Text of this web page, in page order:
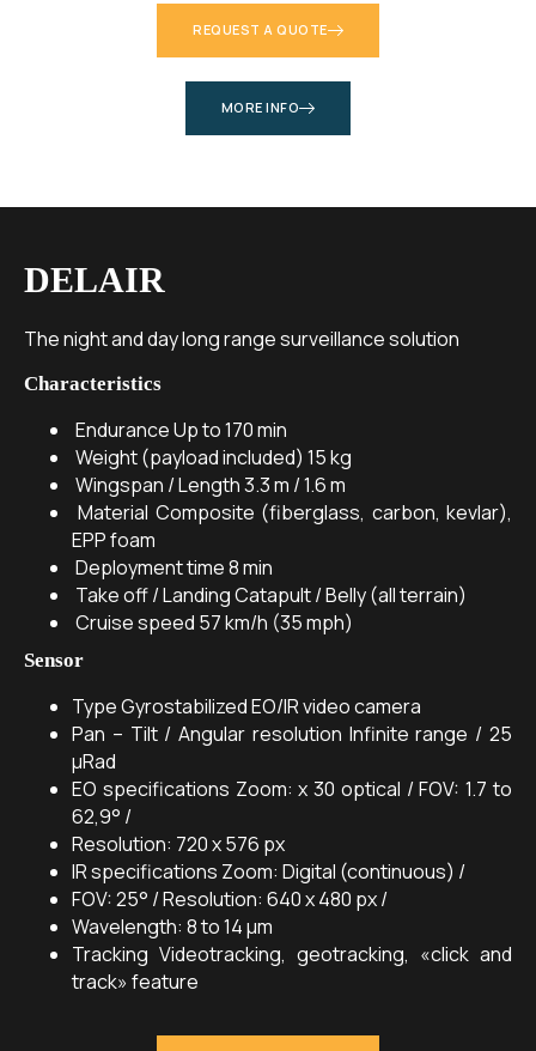
REQUEST A QUOTE
MORE INFO
DELAIR
The night and day long range surveillance solution
Characteristics
EnduranceUp to 170 min
Weight (payload included) 15 kg
Wingspan / Length3.3 m / 1.6 m
Material Composite (fiberglass, carbon, kevlar),
EPP foam
Deployment time8 min
Take off / LandingCatapult / Belly (all terrain)
Cruise speed 57 km/h (35 mph)
Sensor
TypeGyrostabilized EO/IR video camera
Pan – Tilt / Angular resolution Infinite range / 25
μRad
EO specifications Zoom: x 30 optical / FOV: 1.7 to
62,9° /
Resolution: 720 x 576 px
IR specifications Zoom: Digital (continuous) /
FOV: 25° / Resolution: 640 x 480 px /
Wavelength: 8 to 14 μm
Tracking Videotracking, geotracking, «click and
track» feature